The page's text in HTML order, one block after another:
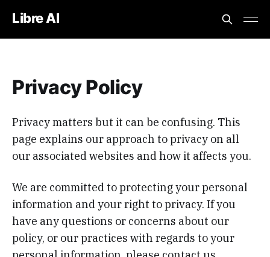
Libre AI
Privacy Policy
Privacy matters but it can be confusing. This
page explains our approach to privacy on all
our associated websites and how it affects you.
We are committed to protecting your personal
information and your right to privacy. If you
have any questions or concerns about our
policy, or our practices with regards to your